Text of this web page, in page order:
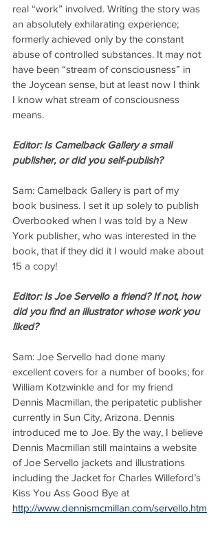
real “work” involved. Writing the story was
an absolutely exhilarating experience;
formerly achieved only by the constant
abuse of controlled substances. It may not
have been “stream of consciousness” in
the Joycean sense, but at least now I think
I know what stream of consciousness
means.
Editor: Is Camelback Gallery a small
publisher, or did you self-publish?
Sam: Camelback Gallery is part of my
book business. I set it up solely to publish
Overbooked when I was told by a New
York publisher, who was interested in the
book, that if they did it I would make about
15 a copy!
Editor: Is Joe Servello a friend? If not, how
did you find an illustrator whose work you
liked?
Sam: Joe Servello had done many
excellent covers for a number of books; for
William Kotzwinkle and for my friend
Dennis Macmillan, the peripatetic publisher
currently in Sun City, Arizona. Dennis
introduced me to Joe. By the way, I believe
Dennis Macmillan still maintains a website
of Joe Servello jackets and illustrations
including the Jacket for Charles Willeford’s
Kiss You Ass Good Bye at
http://www.dennismcmillan.com/servello.htm